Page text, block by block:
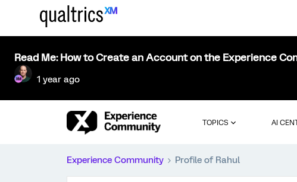
Read Me: How to Create an Account on the Experience
1 year ago
TOPICS AI
Experience Community Profile of Rahul